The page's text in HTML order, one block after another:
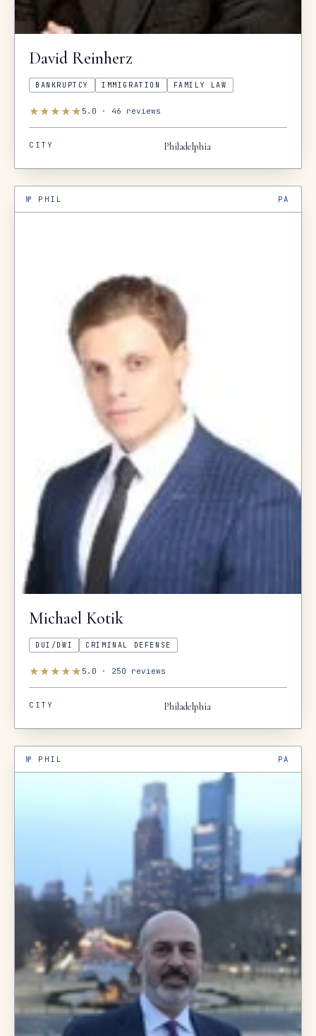
David Reinherz
BANKRUPTCY IMMIGRATION FAMILY LAW
★★★★★ 5.0 · 46 reviews
CITY Philadelphia
№ PHIL PA
Michael Kotik
DUI/DWI CRIMINAL DEFENSE
★★★★★ 5.0 · 250 reviews
CITY Philadelphia
№ PHIL PA